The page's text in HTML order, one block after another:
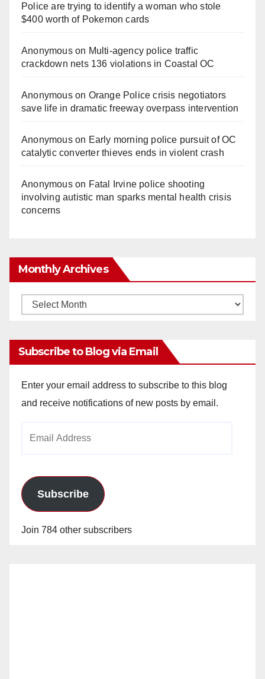
Police are trying to identify a woman who stole
$400 worth of Pokemon cards
Anonymouson Multi‑agency police traffic
crackdown nets 136 violations in Coastal OC
Anonymouson Orange Police crisis negotiators
save life in dramatic freeway overpass intervention
Anonymouson Early morning police pursuit of OC
catalytic converter thieves ends in violent crash
Anonymouson Fatal Irvine police shooting
involving autistic man sparks mental health crisis
concerns
Monthly Archives
Monthly
Subscribe to Blog via Email
Enter your email address to subscribe to this blog
and receive notifications of new posts by email.
Subscribe
Join 784 other subscribers